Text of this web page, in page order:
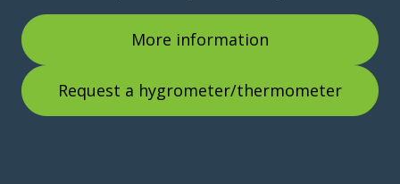
More information
Request a hygrometer/thermometer